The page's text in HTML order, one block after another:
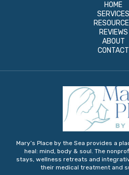
HOME
SERVICES
REVIEWS
ABOUT
CONTACT
Mary’s Place by the Sea provides a
heal: mind, body & soul. The
stays, wellness retreats and
their medical treatment and